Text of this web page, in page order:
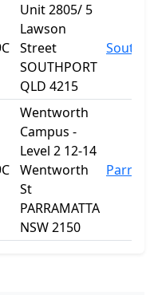
Unit 2805/ 5
Lawson
Street
SOUTHPORT
QLD 4215
Wentworth
Campus -
Level 2 12-14
Wentworth
St
PARRAMATTA
NSW 2150